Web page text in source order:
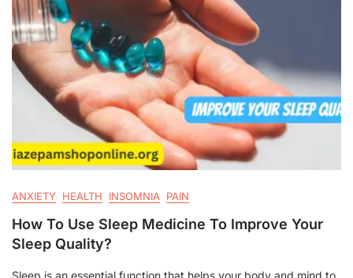
ANXIETY HEALTH INSOMNIA PAIN
How To Use Sleep Medicine To Improve Your
Sleep Quality?